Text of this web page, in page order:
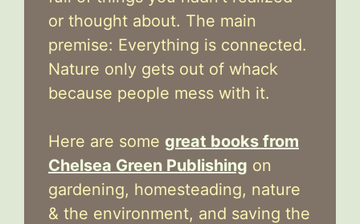
or thought about. The main
premise: Everything is connected.
Nature only gets out of whack
because people mess with it.
Here are some great books from
Chelsea Green Publishing on
gardening, homesteading, nature
& the environment, and saving the